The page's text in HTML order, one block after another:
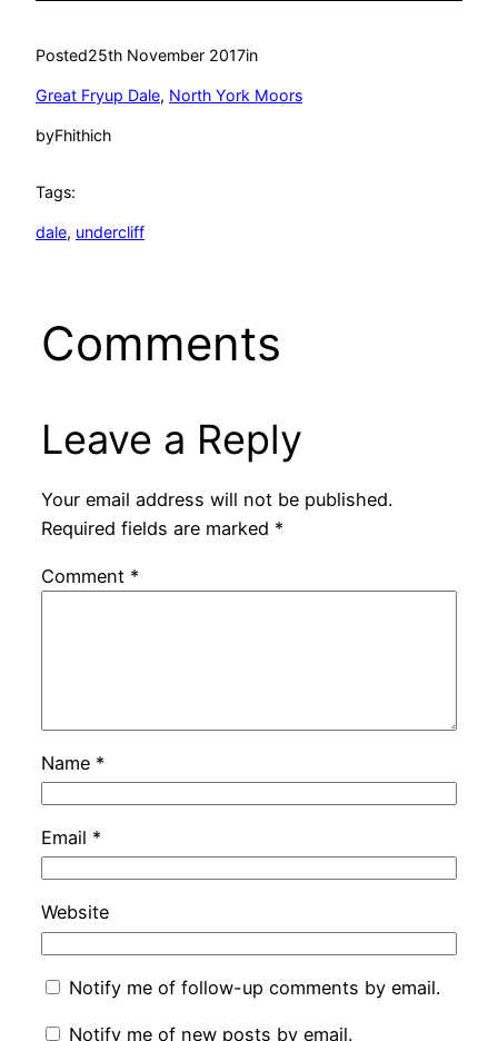
Posted25th November 2017in
Great Fryup Dale, North York Moors
byFhithich
Tags:
dale, undercliff
Comments
Leave a Reply
Your email address will not be published.
Required fields are marked *
Comment *
Name *
Email *
Website
Notify me of follow-up comments by email.
Notify me of new posts by email.